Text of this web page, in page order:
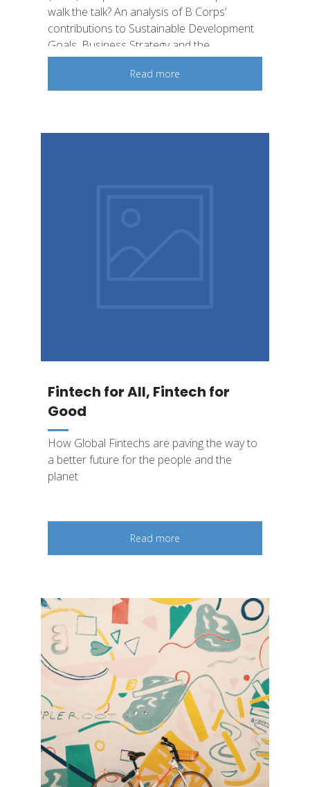
walk the talk? An analysis of B Corps’
contributions to Sustainable Development
Goals. Business Strategy and the
Environment, 33(3), 2518–2532.
https://doi.org/10.1002/bse.3612
Read more
Fintech for All, Fintech for
Good
How Global Fintechs are paving the way to
a better future for the people and the
planet
Read more